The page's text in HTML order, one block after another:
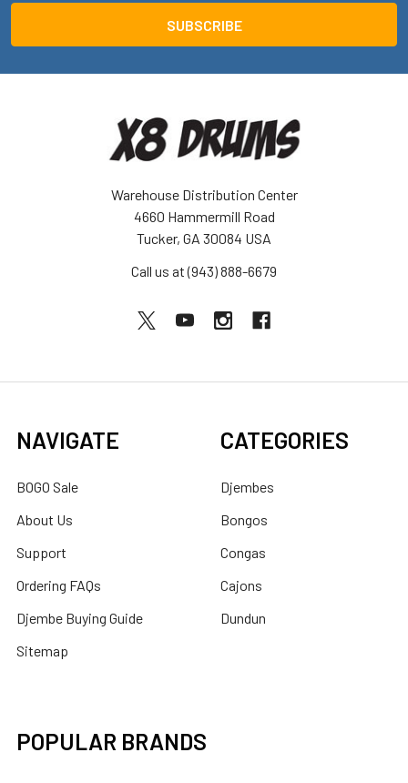
Warehouse Distribution Center
4660 Hammermill Road
Tucker, GA 30084 USA
Call us at (943) 888-6679
NAVIGATE
BOGO Sale
About Us
Support
Ordering FAQs
Djembe Buying Guide
Sitemap
CATEGORIES
Djembes
Bongos
Congas
Cajons
Dundun
POPULAR BRANDS